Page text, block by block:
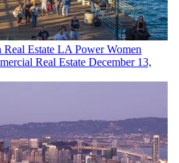
Real Estate LA Power Women
Real Estate December 13,